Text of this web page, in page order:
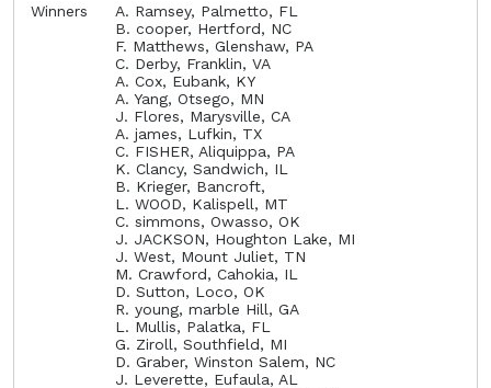
Winners
A. Ramsey, Palmetto, FL
B. cooper, Hertford, NC
F. Matthews, Glenshaw, PA
C. Derby, Franklin, VA
A. Cox, Eubank, KY
A. Yang, Otsego, MN
J. Flores, Marysville, CA
A. james, Lufkin, TX
C. FISHER, Aliquippa, PA
K. Clancy, Sandwich, IL
B. Krieger, Bancroft,
L. WOOD, Kalispell, MT
C. simmons, Owasso, OK
J. JACKSON, Houghton Lake, MI
J. West, Mount Juliet, TN
M. Crawford, Cahokia, IL
D. Sutton, Loco, OK
R. young, marble Hill, GA
L. Mullis, Palatka, FL
G. Ziroll, Southfield, MI
D. Graber, Winston Salem, NC
J. Leverette, Eufaula, AL